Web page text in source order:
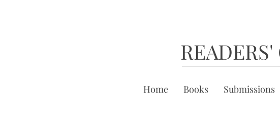
Home Books Submissions